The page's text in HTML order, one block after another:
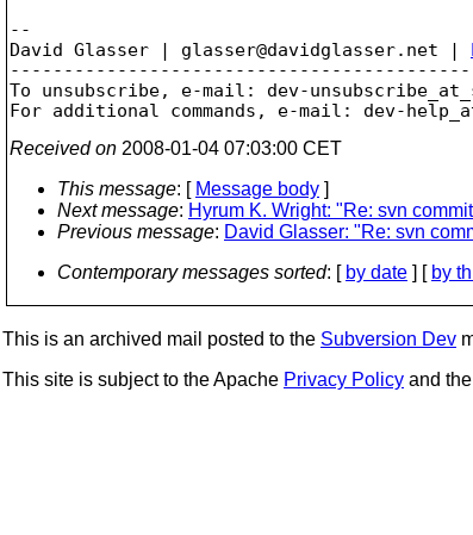
--
David Glasser | glasser@davidglasser.net |
To unsubscribe, e-mail: dev-
For additional commands, e-mail: dev-
Received on 2008-01-04 07:03:00 CET
This message: [ Message body ]
Next message: Hyrum K. Wright: "Re: svn
Previous message: David Glasser: "Re: svn
Contemporary messages sorted: [ by date ] [ by
This is an archived mail posted to the Subversion Dev
This site is subject to the Apache Privacy Policy and